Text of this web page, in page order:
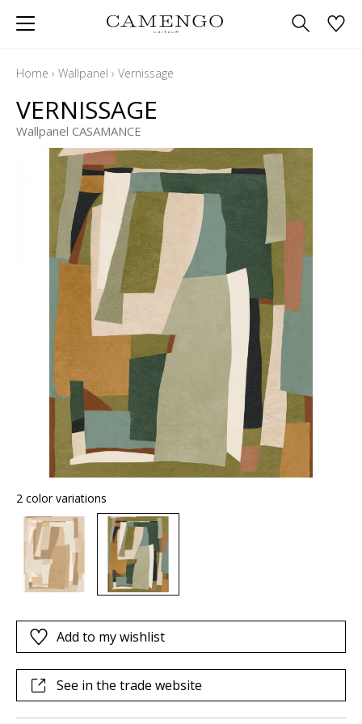
Home › Wallpanel › Vernissage
VERNISSAGE
Wallpanel CASAMANCE
2 color variations
Add to my wishlist
See in the trade website